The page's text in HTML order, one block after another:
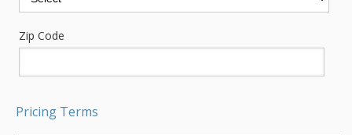
Zip Code
Pricing Terms